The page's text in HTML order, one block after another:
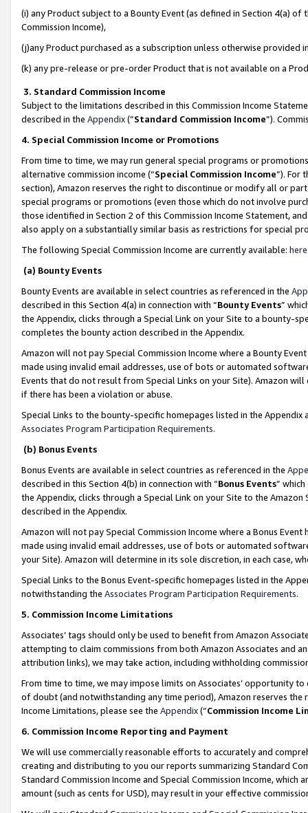
(i) any Product subject to a Bounty Event (as defined in Section 4(a)
Commission Income),
(j)any Product purchased as a subscription unless otherwise provided
(k) any pre-release or pre-order Product that is not available on a
3. Standard Commission Income
Subject to the limitations described in this Commission Income
described in the Appendix(”Standard Commission Income”).
4. Special Commission Income or Promotions
From time to time, we may run general special programs or
alternative commission income (“Special Commission Income”). For
section), Amazon reserves the right to discontinue or modify all or
special programs or promotions (even those which do not involve
those identified in Section 2 of this Commission Income Statement,
also apply on a substantially similar basis as restrictions for special
The following Special Commission Income are currently available: here
(a) Bounty Events
Bounty Events are available in select countries as referenced in the
described in this Section 4(a) in connection with “Bounty Events”
the Appendix, clicks through a Special Link on your Site to a bounty-
completes the bounty action described in the Appendix.
Amazon will not pay Special Commission Income where a Bounty
made using invalid email addresses, use of bots or automated
Events that do not result from Special Links on your Site). Amazon
if there has been a violation or abuse.
Special Links to the bounty-specific homepages listed in the
Associates Program Participation Requirements.
(b) Bonus Events
Bonus Events are available in select countries as referenced in the
described in this Section 4(b) in connection with “Bonus Events”
the Appendix, clicks through a Special Link on your Site to the
described in the Appendix.
Amazon will not pay Special Commission Income where a Bonus
made using invalid email addresses, use of bots or automated
your Site). Amazon will determine in its sole discretion, in each case,
Special Links to the Bonus Event-specific homepages listed in the
notwithstanding the Associates Program Participation Requirements.
5. Commission Income Limitations
Associates’ tags should only be used to benefit from Amazon
attempting to claim commissions from both Amazon Associates and
attribution links), we may take action, including withholding
From time to time, we may impose limits on Associates’ opportunity
of doubt (and notwithstanding any time period), Amazon reserves
Income Limitations, please see the Appendix(“Commission Income
6. Commission Income Reporting and Payment
We will use commercially reasonable efforts to accurately and
creating and distributing to you our reports summarizing Standard
Standard Commission Income and Special Commission Income,
amount (such as cents for USD), may result in your effective